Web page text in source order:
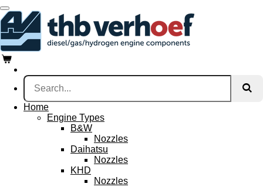
Skip
to
main
content
Home
Engine Types
B&W
Nozzles
Daihatsu
Nozzles
KHD
Nozzles